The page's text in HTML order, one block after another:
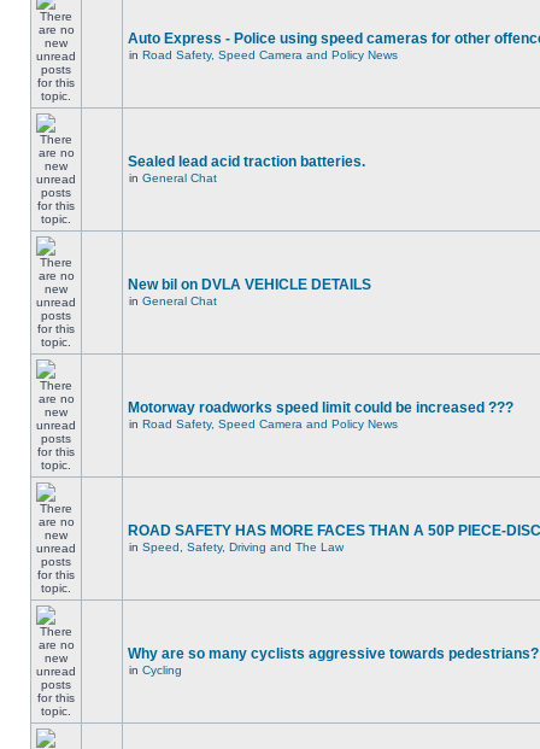
Auto Express - Police using speed cameras for other
in Road Safety, Speed Camera and Policy News
Sealed lead acid traction batteries.
in General Chat
New bil on DVLA VEHICLE DETAILS
in General Chat
Motorway roadworks speed limit could be increased ???
in Road Safety, Speed Camera and Policy News
ROAD SAFETY HAS MORE FACES THAN A 50P PIECE-
in Speed, Safety, Driving and The Law
Why are so many cyclists aggressive towards pedestrians?
in Cycling